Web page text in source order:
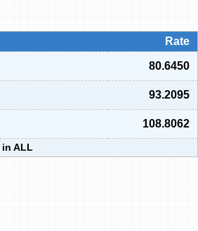
Rate
80.6450
93.2095
108.8062
in ALL